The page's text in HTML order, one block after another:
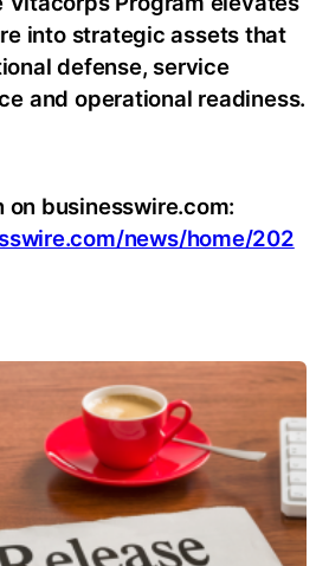
into strategic assets that
defense, service
and operational readiness.
on businesswire.com:
news/home/202